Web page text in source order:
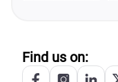
Find us on: